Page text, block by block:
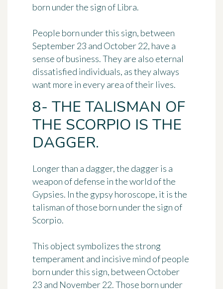
born under the sign of Libra.
People born under this sign, between
September 23 and October 22, have a
sense of business. They are also eternal
dissatisfied individuals, as they always
want more in every area of their lives.
8- THE TALISMAN OF
THE SCORPIO IS THE
DAGGER.
Longer than a dagger,the daggeris a
weapon of defense in the world of the
Gypsies. In the gypsy horoscope, it is the
talisman of those born under the sign of
Scorpio.
This object symbolizes the strong
temperament and incisive mind of people
born under this sign, between October
23 and November 22. Those born under